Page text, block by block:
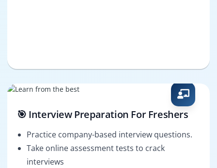
🎯 Interview Preparation For Freshers
Practice company-based interview questions.
Take online assessment tests to crack
interviews